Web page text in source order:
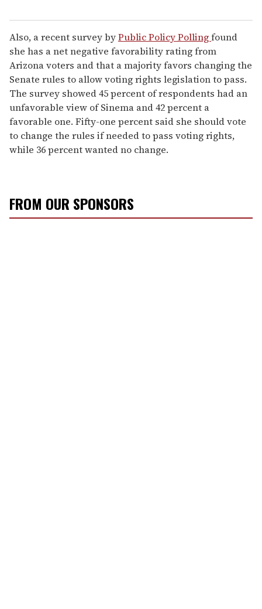
Also, a recent survey byPublic Policy Pollingfound
she has a net negative favorability rating from
Arizona voters and that a majority favors changing the
Senate rules to allow voting rights legislation to pass.
The survey showed 45 percent of respondents had an
unfavorable view of Sinema and 42 percent a
favorable one. Fifty-one percent said she should vote
to change the rules if needed to pass voting rights,
while 36 percent wanted no change.
FROM OUR SPONSORS